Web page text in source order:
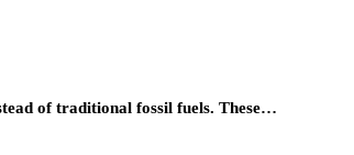
of traditional fossil fuels. These…